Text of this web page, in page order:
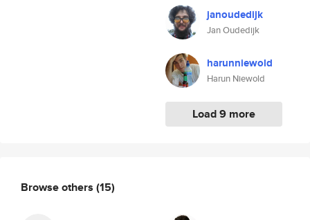
janoudedijk
Jan Oudedijk
harunniewold
Harun Niewold
Load 9 more
Browse others (15)